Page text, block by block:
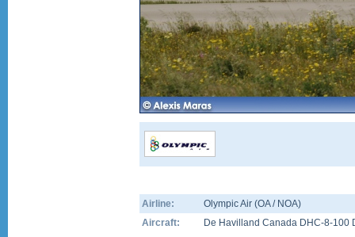
Airline:
Olympic Air (OA / NOA)
Aircraft:
De Havilland Canada DHC-8-100